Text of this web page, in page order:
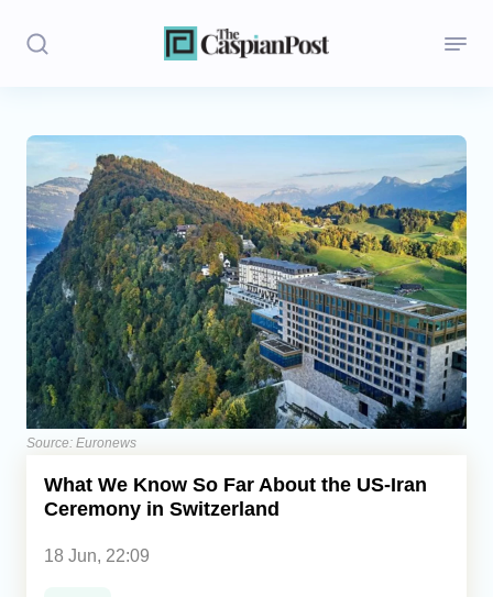
Stories
Politics
Opinion
Regions
Iran
Central Asia
Economics
Caucasus
Source: Euronews
What We Know So Far About the US-Iran
Ceremony in Switzerland
18 Jun, 22:09